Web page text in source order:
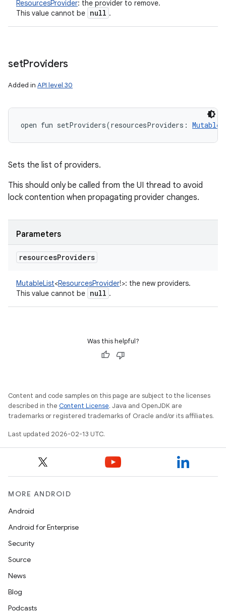
ResourcesProvider: the provider to remove.
This value cannot be null .
setProviders
Added in API level 30
open fun setProviders(resourcesProviders :
Sets the list of providers.
This should only be called from the UI thread to avoid
lock contention when propagating provider changes.
Parameters
resourcesProviders
MutableList<ResourcesProvider!>: the new providers.
This value cannot be null .
Was this helpful?
Content and code samples on this page are subject to the licenses
described in the Content License. Java and OpenJDK are
trademarks or registered trademarks of Oracle and/or its affiliates.
Last updated 2026-02-13 UTC.
MORE ANDROID
Android
Android for Enterprise
Security
Source
News
Blog
Podcasts